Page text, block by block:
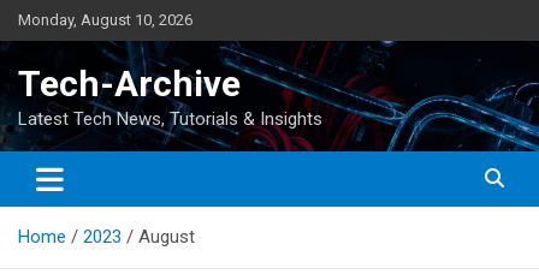
Skip
to
Monday, August 10, 2026
Tech-Archive
Latest Tech News, Tutorials & Insights
Home 2023 August